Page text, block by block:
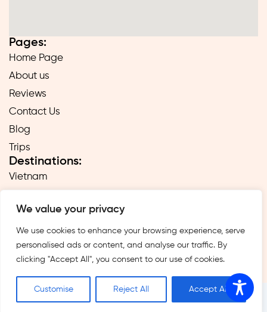
We value your privacy
We use cookies to enhance your browsing experience, serve
personalised ads or content, and analyse our traffic. By
clicking "Accept All", you consent to our use of cookies.
Customise Reject All Accept All
Pages:
Home Page
About us
Reviews
Contact Us
Blog
Trips
Destinations:
Vietnam
Cambodia
Hong Kong
Taiwan
Singapore
1995 -2026 — All rights © reserved to the Far East 24/7